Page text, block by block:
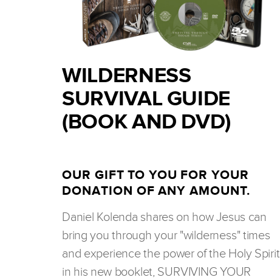
WILDERNESS
SURVIVAL GUIDE
(BOOK AND DVD)
OUR GIFT TO YOU FOR YOUR
DONATION OF ANY AMOUNT.
Daniel Kolenda shares on how Jesus can
bring you through your "wilderness" times
and experience the power of the Holy Spirit
in his new booklet, SURVIVING YOUR